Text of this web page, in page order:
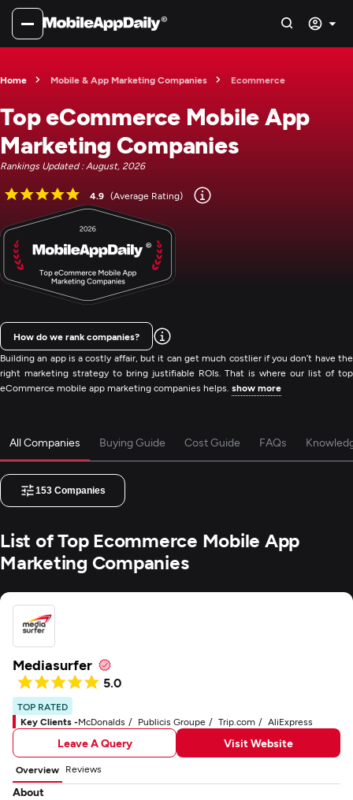
Home Mobile & App Marketing Companies Ecommerce
Top eCommerce Mobile App
Marketing Companies
Rankings Updated : August, 2026
4.9 (Average Rating)
Building an app is a costly affair, but it can get much costlier if you don’t have the
right marketing strategy to bring justifiable ROIs. That is where our list of top
eCommerce mobile app marketing companies helps. show more
How do we rank companies?
All Companies Buying Guide Cost Guide FAQs
153 Companies
List of Top Ecommerce Mobile App
Marketing Companies
Mediasurfer
5.0
TOP RATED
Key Clients -McDonalds Publicis Groupe Trip.com AliExpress
Leave A Query Visit Website
Overview Reviews
About